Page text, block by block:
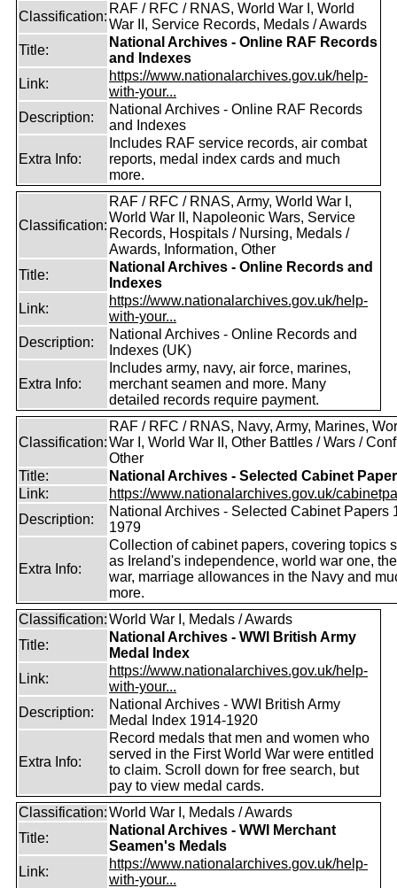
Classification:
RAF / RFC / RNAS, World War I, World
War II, Service Records, Medals / Awards
Title:
National Archives - Online RAF Records
and Indexes
Link:
https://www.nationalarchives.gov.uk/help-
with-your...
Description:
National Archives - Online RAF Records
and Indexes
Extra Info:
Includes RAF service records, air combat
reports, medal index cards and much
more.
Classification:
RAF / RFC / RNAS, Army, World War I,
World War II, Napoleonic Wars, Service
Records, Hospitals / Nursing, Medals /
Awards, Information, Other
Title:
National Archives - Online Records and
Indexes
Link:
https://www.nationalarchives.gov.uk/help-
with-your...
Description:
National Archives - Online Records and
Indexes (UK)
Extra Info:
Includes army, navy, air force, marines,
merchant seamen and more. Many
detailed records require payment.
Classification:
RAF / RFC / RNAS, Navy, Army, Marines,
War I, World War II, Other Battles / Wars /
Other
Title:
National Archives - Selected Cabinet
Link:
https://www.nationalarchives.gov.uk/
Description:
National Archives - Selected Cabinet Papers
1979
Extra Info:
Collection of cabinet papers, covering topics
as Ireland's independence, world war one,
war, marriage allowances in the Navy and
more.
Classification:World War I, Medals / Awards
Title:
National Archives - WWI British Army
Medal Index
Link:
https://www.nationalarchives.gov.uk/help-
with-your...
Description:
National Archives - WWI British Army
Medal Index 1914-1920
Extra Info:
Record medals that men and women who
served in the First World War were entitled
to claim. Scroll down for free search, but
pay to view medal cards.
Classification:World War I, Medals / Awards
Title:
National Archives - WWI Merchant
Seamen's Medals
Link:
https://www.nationalarchives.gov.uk/help-
with-your...